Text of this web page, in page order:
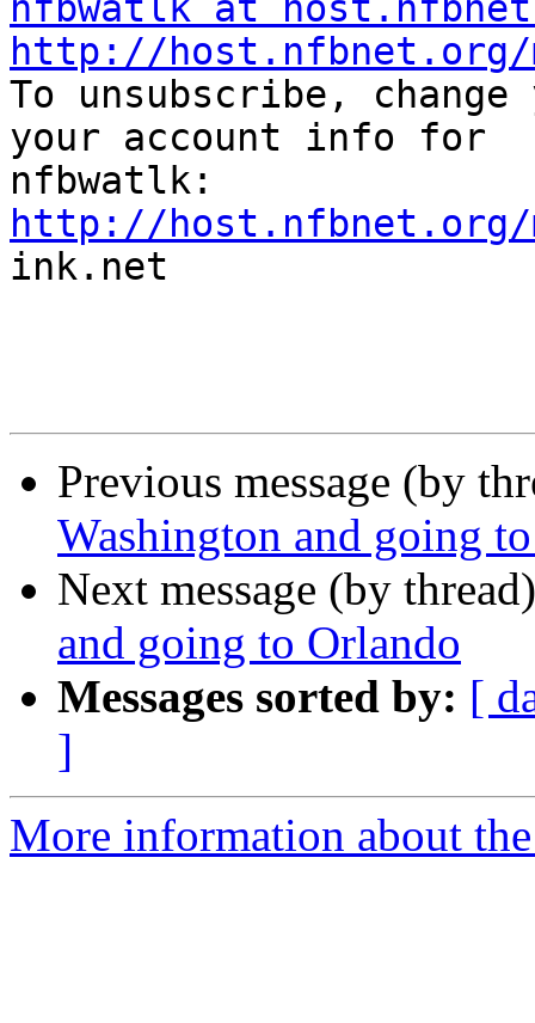
nfbwatlk at
http://host.nfbnet.org/
To unsubscribe,
your account info for
http://host.nfbnet.org/
ink.net
Previous message (by
Washington and going
Next message (by
and going to Orlando
Messages sorted by: [
]
More information about